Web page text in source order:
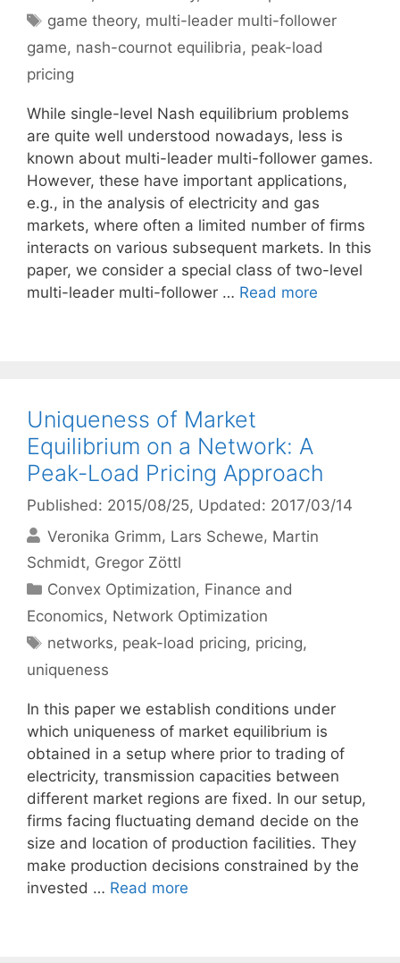
Tags
game theory, multi-leader multi-follower
game, nash-cournot equilibria, peak-load
pricing
While single-level Nash equilibrium problems
are quite well understood nowadays, less is
known about multi-leader multi-follower games.
However, these have important applications,
e.g., in the analysis of electricity and gas
markets, where often a limited number of firms
interacts on various subsequent markets. In this
paper, we consider a special class of two-level
multi-leader multi-follower … Read more
Uniqueness of Market
Equilibrium on a Network: A
Peak-Load Pricing Approach
Published: 2015/08/25, Updated: 2017/03/14
Veronika Grimm Lars Schewe Martin
Schmidt Gregor Zöttl
Categories
Convex Optimization, Finance and
Economics, Network Optimization
Tags
networks, peak-load pricing, pricing,
uniqueness
In this paper we establish conditions under
which uniqueness of market equilibrium is
obtained in a setup where prior to trading of
electricity, transmission capacities between
different market regions are fixed. In our setup,
firms facing fluctuating demand decide on the
size and location of production facilities. They
make production decisions constrained by the
invested … Read more